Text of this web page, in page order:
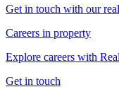
Get in touch with our
Careers in property
Explore careers with
Get in touch